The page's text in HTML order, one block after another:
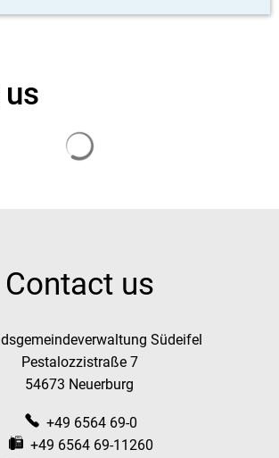
Contact us
Südeifel
Pestalozzistraße 7
54673 Neuerburg
+49 6564 69-0
+49 6564 69-11260